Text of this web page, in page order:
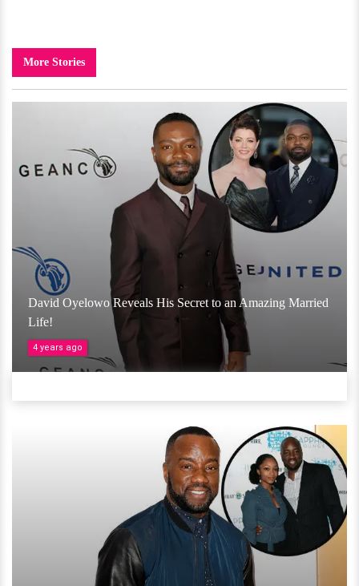
More Stories
David Oyelowo Reveals His Secret to an Amazing Married
Life!
4 years ago